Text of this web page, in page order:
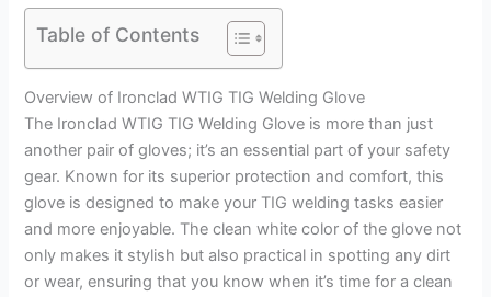
Table of Contents
Overview of Ironclad WTIG TIG Welding Glove
The Ironclad WTIG TIG Welding Glove is more than just
another pair of gloves; it’s an essential part of your safety
gear. Known for its superior protection and comfort, this
glove is designed to make your TIG welding tasks easier
and more enjoyable. The clean white color of the glove not
only makes it stylish but also practical in spotting any dirt
or wear, ensuring that you know when it’s time for a clean